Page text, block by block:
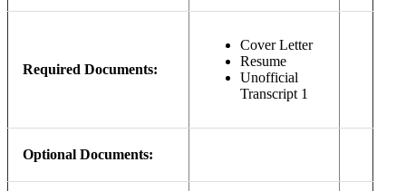
Required Documents:
Cover Letter
Resume
Unofficial
Transcript 1
Optional Documents: